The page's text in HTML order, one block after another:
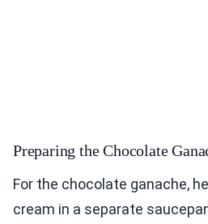
Preparing the Chocolate
For the chocolate ganache,
cream in a separate